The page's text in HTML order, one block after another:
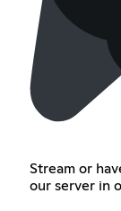
Stream or
our server in